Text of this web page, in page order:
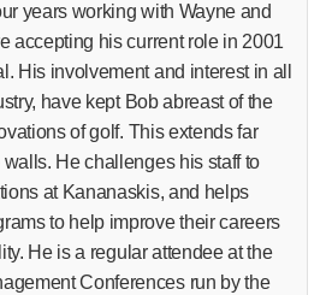
years working with Wayne and
accepting his current role in 2001
His involvement and interest in all
have kept Bob abreast of the
of golf. This extends far
He challenges his staff to
at Kananaskis, and helps
to help improve their careers
He is a regular attendee at the
Conferences run by the